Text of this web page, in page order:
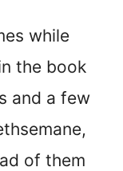
while
the book
and a few
of them